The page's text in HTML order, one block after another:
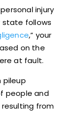
injury
state follows
,” your
on the
at fault.
pileup
people and
resulting from